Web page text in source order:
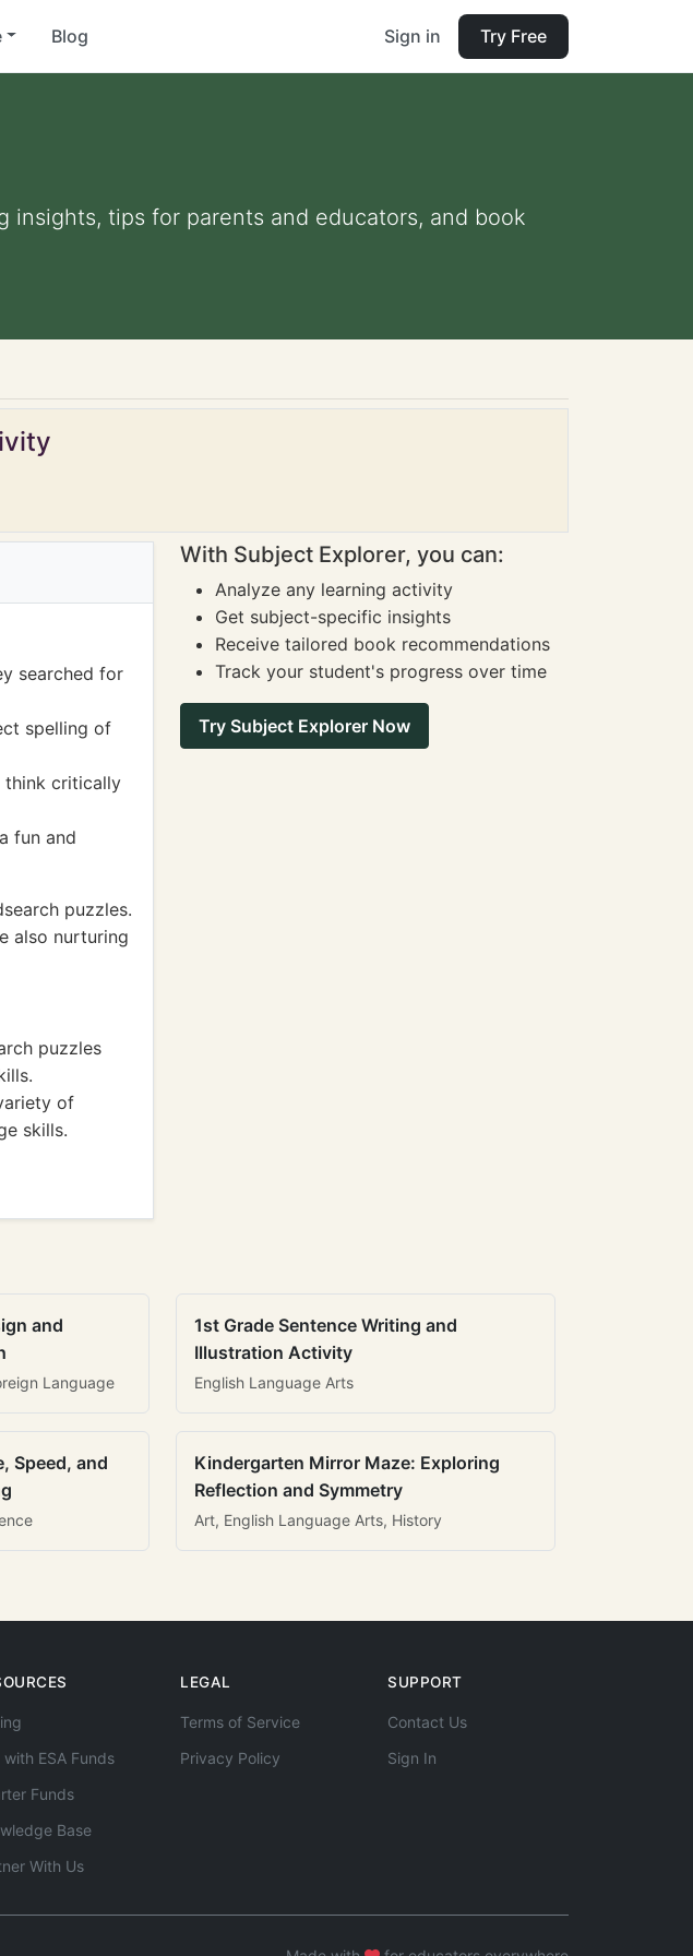
Blog Sign in Try Free
insights, tips for parents and educators, and book
searched for
spelling of
think critically
fun and
puzzles.
also nurturing
puzzles
of
skills.
With Subject Explorer, you can:
Analyze any learning activity
Get subject-specific insights
Receive tailored book recommendations
Track your student's progress over time
Try Subject Explorer Now
and
Language
1st Grade Sentence Writing and
Illustration Activity
English Language Arts
Speed, and
Kindergarten Mirror Maze: Exploring
Reflection and Symmetry
Art, English Language Arts, History
with ESA Funds
Funds
Base
With Us
LEGAL
Terms of Service
Privacy Policy
SUPPORT
Contact Us
Sign In